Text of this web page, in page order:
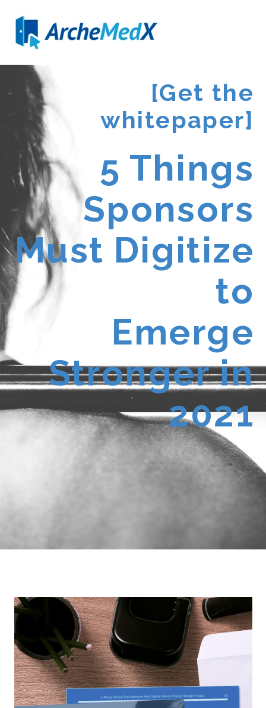
[Get the
whitepaper]
5 Things
Sponsors
Must Digitize
to
Emerge
Stronger in
2021